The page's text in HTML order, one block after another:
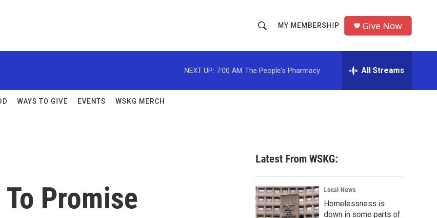
h
o
w
c
h
r
MY MEMBERSHIP Give Now
NEXT UP: 7:00 AM The People's Pharmacy All Streams
WAYS TO GIVE EVENTS WSKG MERCH
Promise
Latest From WSKG:
Local News
Homelessness is
down in some parts of